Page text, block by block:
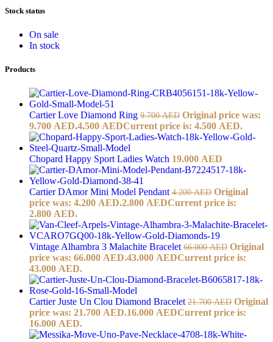
Stock status
On sale
In stock
Products
Cartier Love Diamond Ring 9.700AED Original price was:
9.700 AED.4.500 AEDCurrent price is: 4.500 AED.
Chopard Happy Sport Ladies Watch 19.000 AED
Cartier DAmor Mini Model Pendant 4.200AED Original
price was: 4.200 AED.2.800 AEDCurrent price is:
2.800 AED.
Vintage Alhambra 3 Malachite Bracelet 66.000AED Original
price was: 66.000 AED.43.000 AEDCurrent price is:
43.000 AED.
Cartier Juste Un Clou Diamond Bracelet 21.700AED Original
price was: 21.700 AED.16.000 AEDCurrent price is:
16.000 AED.